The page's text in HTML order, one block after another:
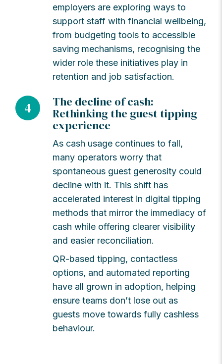
employers are exploring ways to
support staff with financial wellbeing,
from budgeting tools to accessible
saving mechanisms, recognising the
wider role these initiatives play in
retention and job satisfaction.
4
The decline of cash:
Rethinking the guest tipping
experience
As cash usage continues to fall,
many operators worry that
spontaneous guest generosity could
decline with it. This shift has
accelerated interest in digital tipping
methods that mirror the immediacy of
cash while offering clearer visibility
and easier reconciliation.
QR-based tipping, contactless
options, and automated reporting
have all grown in adoption, helping
ensure teams don’t lose out as
guests move towards fully cashless
behaviour.